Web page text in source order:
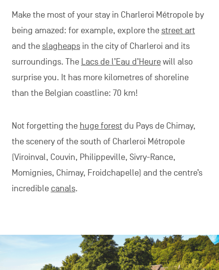
Make the most of your stay in Charleroi Métropole by
being amazed: for example, explore thestreet art
and theslagheapsin the city of Charleroi and its
surroundings. The Lacs de l’Eau d’Heurewill also
surprise you. It has more kilometres of shoreline
than the Belgian coastline: 70 km!
Not forgetting the huge forestdu Pays de Chimay,
the scenery of the south of Charleroi Métropole
(Viroinval, Couvin, Philippeville, Sivry-Rance,
Momignies, Chimay, Froidchapelle) and the centre’s
incredible canals.